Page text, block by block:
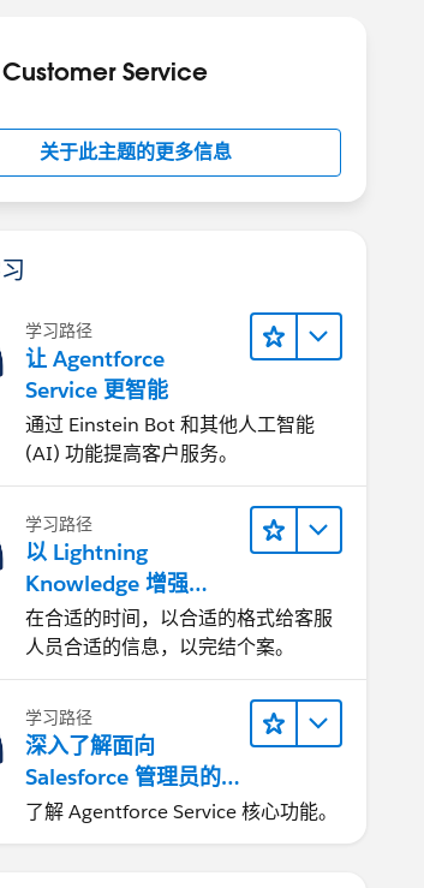
Customer Service
关于此主题的更多信息
学习路径
让 Agentforce
Service 更智能
通过 Einstein Bot 和其他人工智能
(AI) 功能提高客户服务。
学习路径
以 Lightning
Knowledge 增强
Agentforce Service
在合适的时间，以合适的格式给客服
人员合适的信息，以完结个案。
学习路径
深入了解面向
Salesforce 管理员的
Agentforce Service
了解 Agentforce Service 核心功能。